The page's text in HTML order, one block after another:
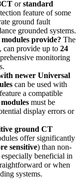
orstandard
feature of some
ground fault
grounded systems.
provide? The
provide up to 24
monitoring
newer Universal
can be used with
a compatible
must be
display errors or
ground CT
offer significantly
sensitive) than non-
beneficial in
or when
systems.